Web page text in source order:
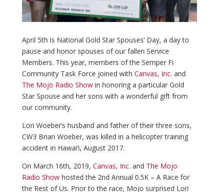
April 5th is National Gold Star Spouses’ Day, a day to
pause and honor spouses of our fallen Service
Members. This year, members of the Semper Fi
Community Task Force joined with Canvas, Inc. and
The Mojo Radio Showin honoring a particular Gold
Star Spouse and her sons with a wonderful gift from
our community.
Lori Woeber’s husband and father of their three sons,
CW3 Brian Woeber, was killed in a helicopter training
accident in Hawai’i, August 2017.
On March 16th, 2019, Canvas, Inc. and The Mojo
Radio Showhosted the 2nd Annual 0.5K – A Race for
the Rest of Us. Prior to the race, Mojo surprised Lori